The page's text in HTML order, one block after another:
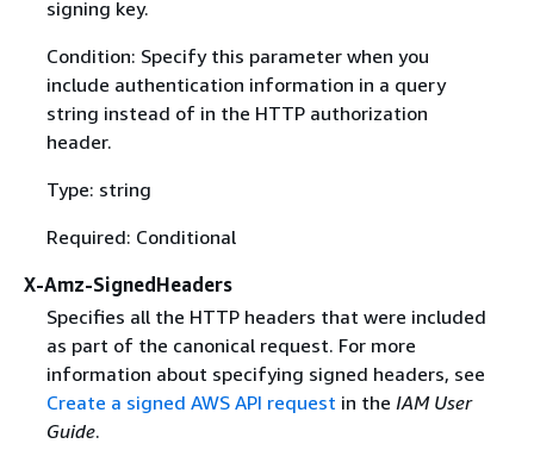
signing key.
Condition: Specify this parameter when you
include authentication information in a query
string instead of in the HTTP authorization
header.
Type: string
Required: Conditional
X-Amz-SignedHeaders
Specifies all the HTTP headers that were included
as part of the canonical request. For more
information about specifying signed headers, see
Create a signed AWS API request in the IAM User
Guide.